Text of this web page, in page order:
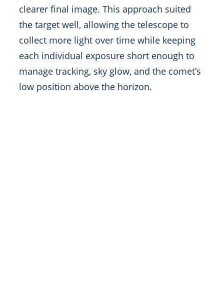
clearer final image. This approach suited
the target well, allowing the telescope to
collect more light over time while keeping
each individual exposure short enough to
manage tracking, sky glow, and the comet’s
low position above the horizon.